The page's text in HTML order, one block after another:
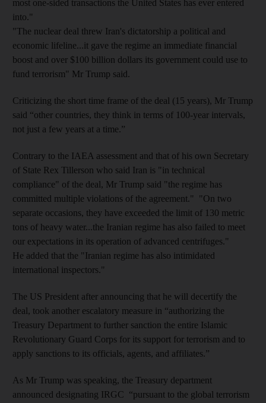
most one-sided transactions the United States has ever entered
into."
"The nuclear deal threw Iran's dictatorship a political and
economic lifeline...it gave the regime an immediate financial
boost and over $100 billion dollars its government could use to
fund terrorism" Mr Trump said.
Criticizing the short time frame of the deal (15 years), Mr Trump
said “other countries, they think in terms of 100-year intervals,
not just a few years at a time.”
Contrary to the IAEA assessment and that of his own Secretary
of State Rex Tillerson who said Iran is "in technical
compliance" of the deal, Mr Trump said "the regime has
committed multiple violations of the agreement." "On two
separate occasions, they have exceeded the limit of 130 metric
tons of heavy water...the Iranian regime has also failed to meet
our expectations in its operation of advanced centrifuges."
He added that the "Iranian regime has also intimidated
international inspectors."
The US President after announcing that he will decertify the
deal, took another escalatory measure in “authorizing the
Treasury Department to further sanction the entire Islamic
Revolutionary Guard Corps for its support for terrorism and to
apply sanctions to its officials, agents, and affiliates.”
As Mr Trump was speaking, the Treasury department
announced designating IRGC “pursuant to the global terrorism